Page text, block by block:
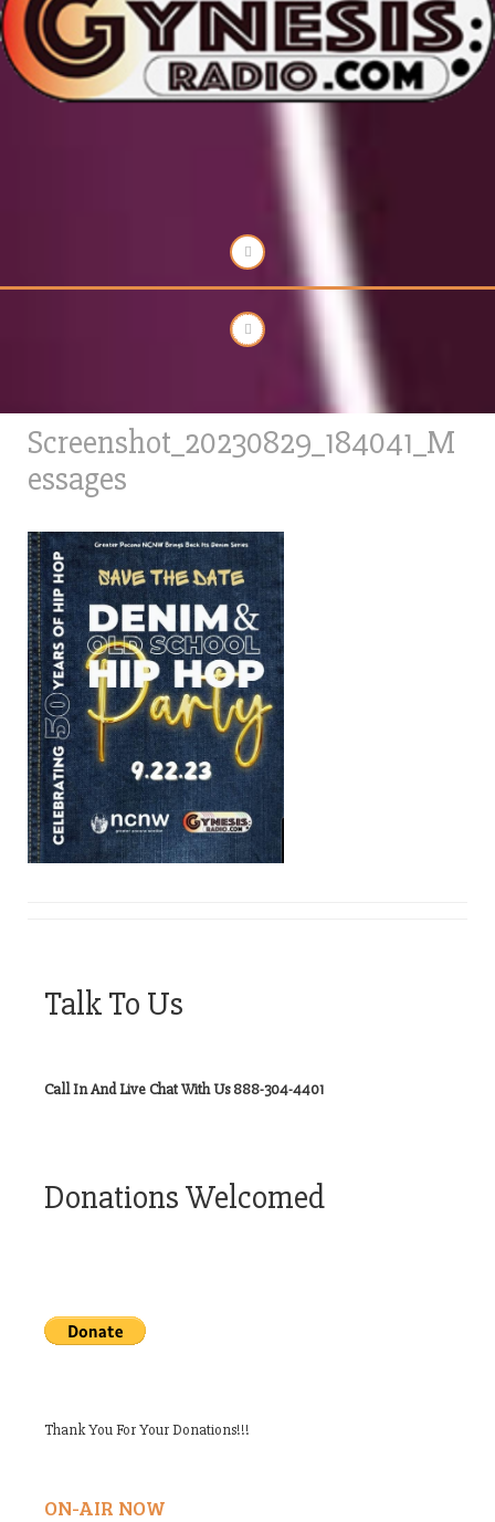
Screenshot_20230829_184041_M
essages
Talk To Us
Call In And Live Chat With Us 888-304-4401
Donations Welcomed
Thank You For Your Donations!!!
ON-AIR NOW